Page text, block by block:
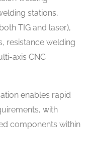
stations,
TIG and laser),
resistance welding
axis CNC
enables rapid
with
components within